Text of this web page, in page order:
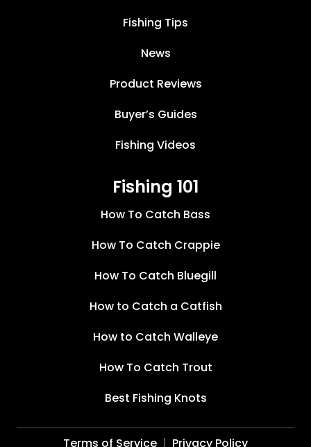
Fishing Tips
News
Product Reviews
Buyer’s Guides
Fishing Videos
Fishing 101
How To Catch Bass
How To Catch Crappie
How To Catch Bluegill
How to Catch a Catfish
How to Catch Walleye
How To Catch Trout
Best Fishing Knots
Terms of Service Privacy Policy